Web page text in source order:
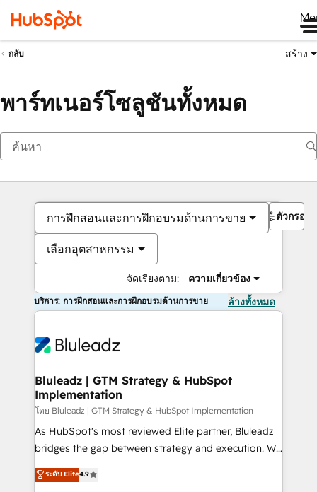
กลับ สร้าง
พาร์ทเนอร์โซลูชันทั้งหมด
การฝึกสอนและการฝึกอบรมด้านการขาย
เลือกอุตสาหกรรม
จัดเรียงตาม: ความเกี่ยวข้อง
ตัวกรอง
บริการ: การฝึกสอนและการฝึกอบรมด้านการขาย ล้างทั้งหมด
Bluleadz | GTM Strategy & HubSpot
Implementation
โดย Bluleadz | GTM Strategy & HubSpot Implementation
As HubSpot's most reviewed Elite partner, Bluleadz
bridges the gap between strategy and execution. We
don't just "set up tools" — we install the GTM
Operating System (GTM OS) to align your leadership
ระดับ Elite4.9